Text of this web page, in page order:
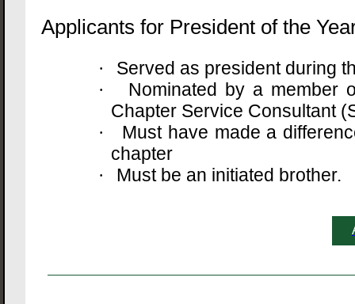
Applicants for President of the
· Served as president during
·
Nominated by a member
Chapter Service Consultant
·
Must have made a
chapter
· Must be an initiated brother.